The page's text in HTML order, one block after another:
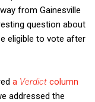
from Gainesville
question about
eligible to vote after
a Verdict column
addressed the